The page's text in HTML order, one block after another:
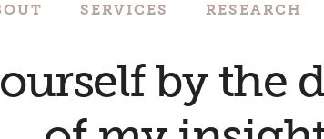
SERVICES RESEARCH
by the